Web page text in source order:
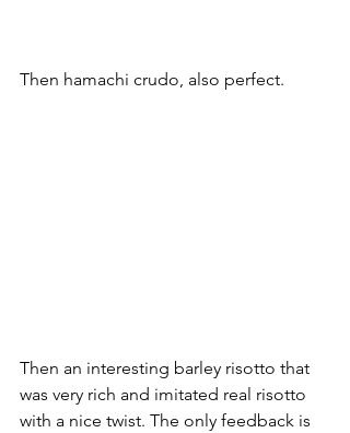
Then hamachi crudo, also perfect.
Then an interesting barley risotto that
was very rich and imitated real risotto
with a nice twist. The only feedback is